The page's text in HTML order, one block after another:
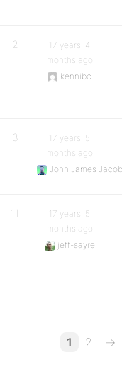
2
17 years, 4
months ago
kennibc
3
17 years, 5
months ago
John James
11
17 years, 5
months ago
jeff-sayre
1 2 →